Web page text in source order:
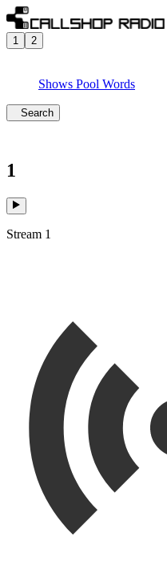
1 2
Shows Pool Words
Search
1
Stream 1